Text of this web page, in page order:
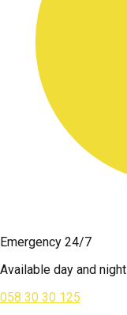
Emergency 24/7
Available day and night
058 30 30 125